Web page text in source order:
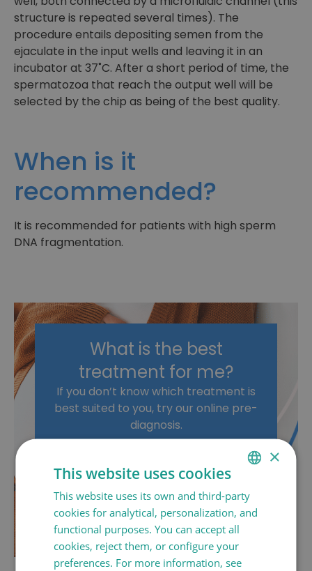
structure is repeated several times). The
procedure entails depositing semen from the
ejaculate in the input wells and leaving it in an
incubator at 37˚C. After a short period of time, the
spermatozoa that reach the output well will be
selected by the chip as being of the best quality.
When is it
recommended?
It is recommended for patients with high sperm
DNA fragmentation.
What is the best
treatment for me?
If you don’t know which treatment is
best suited to you, try our online pre-
diagnosis.
ASK FOR AN
APPOINTMENT
SPANISH
CATALÀ
FRANÇAIS
×
This website uses cookies
This website uses its own and third-party
cookies for analytical, personalization, and
functional purposes. You can accept all
cookies, reject them, or configure your
preferences. For more information, see